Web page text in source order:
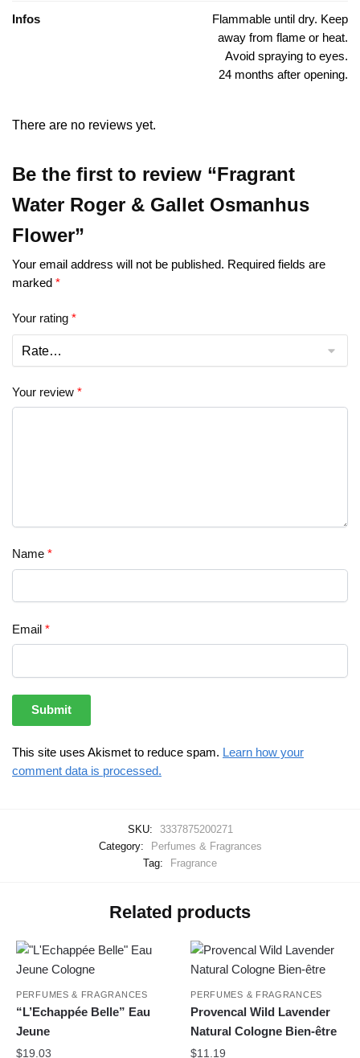
Infos
Flammable until dry. Keep
away from flame or heat.
Avoid spraying to eyes.
24 months after opening.
There are no reviews yet.
Be the first to review “Fragrant
Water Roger & Gallet Osmanhus
Flower”
Your email address will not be published. Required fields are
marked *
Your rating *
Your review *
Name *
Email *
This site uses Akismet to reduce spam. Learn how your
comment data is processed.
SKU:
3337875200271
Category:
Perfumes & Fragrances
Tag:
Fragrance
Related products
PERFUMES & FRAGRANCES
“L’Echappée Belle” Eau
Jeune
$19.03
PERFUMES & FRAGRANCES
Provencal Wild Lavender
Natural Cologne Bien-être
$11.19